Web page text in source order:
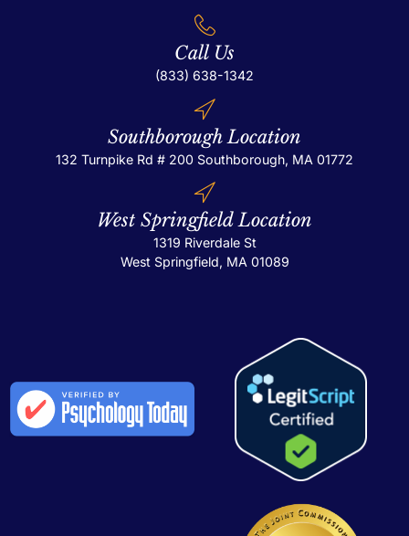
Call Us
(833) 638-1342
Southborough Location
132 Turnpike Rd # 200 Southborough, MA 01772
West Springfield Location
1319 Riverdale St
West Springfield, MA 01089